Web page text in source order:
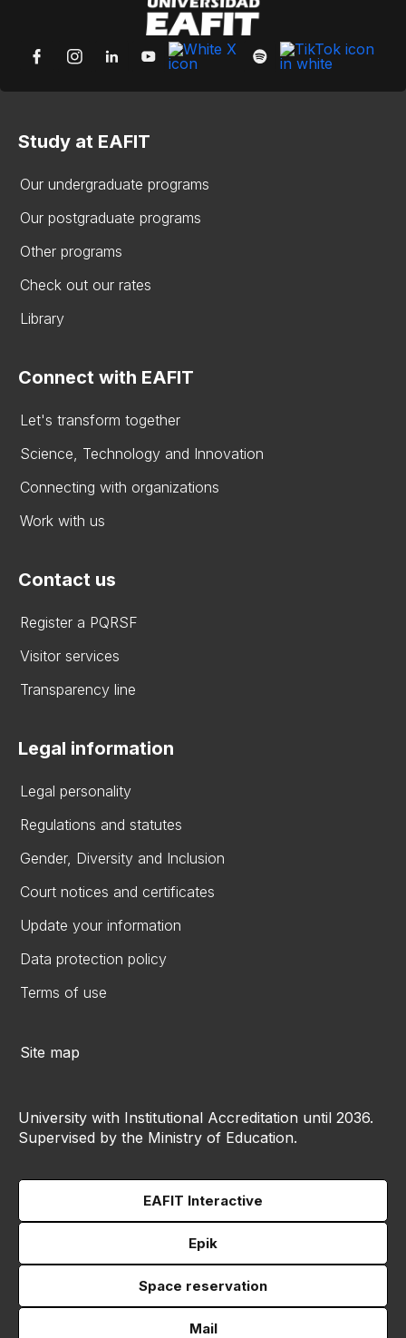
Study at EAFIT
Our undergraduate programs
Our postgraduate programs
Other programs
Check out our rates
Library
Connect with EAFIT
Let's transform together
Science, Technology and Innovation
Connecting with organizations
Work with us
Contact us
Register a PQRSF
Visitor services
Transparency line
Legal information
Legal personality
Regulations and statutes
Gender, Diversity and Inclusion
Court notices and certificates
Update your information
Data protection policy
Terms of use
Site map
University with Institutional Accreditation until 2036.
Supervised by the Ministry of Education.
EAFIT Interactive
Epik
Space reservation
Mail